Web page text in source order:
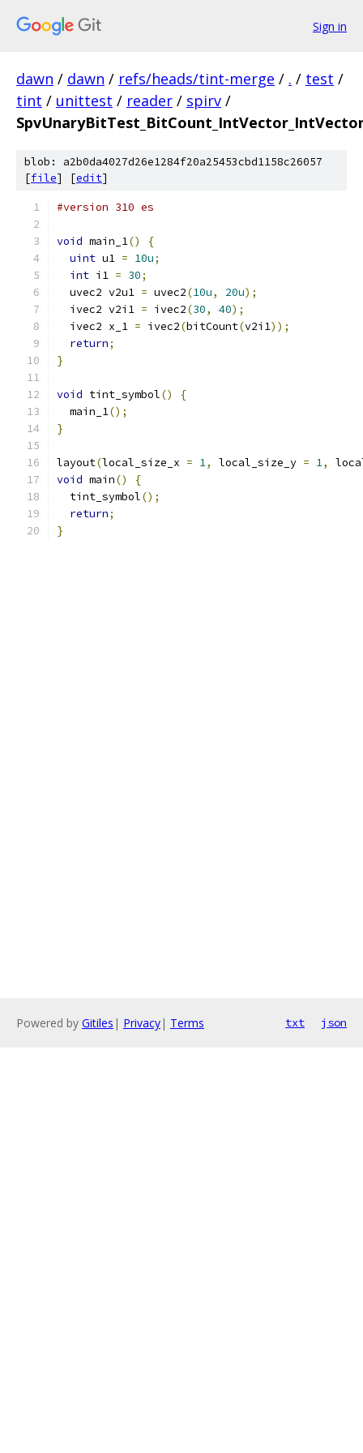
Sign in
dawn / dawn / refs/heads/tint-merge / . / test /
tint / unittest / reader / spirv /
blob: a2b0da4027d26e1284f20a25453cbd1158c26057
[file] [edit]
#version 310 es
void main_1()
{
uint u1 = 10u;
int i1 = 30;
  uvec2 v2u1
= uvec2(10u, 20u);
  ivec2 v2i1
= ivec2(30, 40);
  ivec2 x_1
= ivec2(bitCount(v2i1));
return;
}
void tint_symbol()
{
  main_1
();
}
layout(local_size_x = 1, local_size_y = 1,
void main()
{
  tint_symbol
();
return;
}
Powered by Gitiles | Privacy| Terms txt json